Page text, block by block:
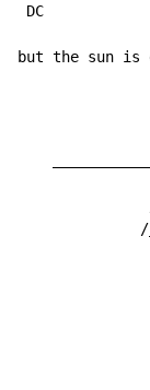
but the sun is
/